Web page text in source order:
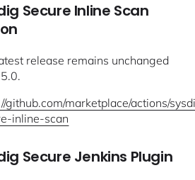
Secure Inline Scan
release remains unchanged
github.com/marketplace/actions/
inline-scan
Secure Jenkins Plugin